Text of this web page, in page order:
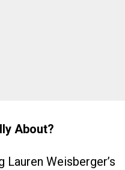
About?
Lauren Weisberger’s